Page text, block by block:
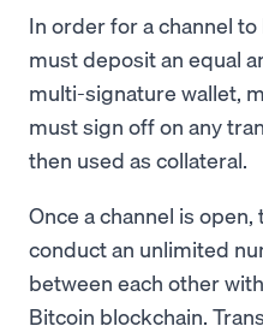
In order for a channel
must deposit an equal
multi-signature wallet,
must sign off on any
then used as collateral.
Once a channel is
conduct an unlimited
between each other
Bitcoin blockchain.